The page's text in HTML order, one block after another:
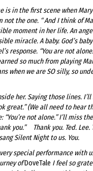
is in the first scene when
not the one. “ And I think of
moment in her life. An
miracle. A baby. God’s
response. “You are not
so much from playing
when we are SO silly, so
her. Saying those lines. I’ll
great.” (We all need to hear
“You’re not alone.” I’ll miss
you.” Thank you. Ted. Lee.
Silent Night to us. You.
special performance with
ofDoveTale I feel so